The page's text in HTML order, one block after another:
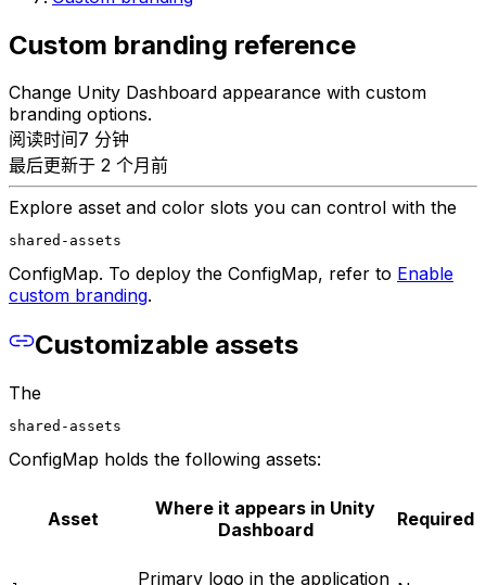
Custom branding reference
Change Unity Dashboard appearance with custom
branding options.
阅读时间7 分钟
最后更新于 2 个月前
Explore asset and color slots you can control with the
shared-assets
ConfigMap. To deploy the ConfigMap, refer to Enable
custom branding.
Customizable assets
The
shared-assets
ConfigMap holds the following assets:
Asset
Where it appears in Unity
Dashboard
Required
Primary logo in the application